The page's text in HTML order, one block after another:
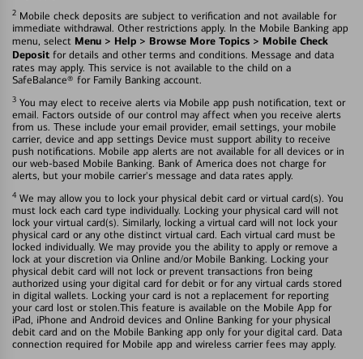
2 Mobile check deposits are subject to verification and not available for
immediate withdrawal. Other restrictions apply. In the Mobile Banking app
menu, select Menu > Help > Browse More Topics > Mobile Check
Deposit for details and other terms and conditions. Message and data
rates may apply. This service is not available to the child on a
SafeBalance® for Family Banking account.
3 You may elect to receive alerts via Mobile app push notification, text or
email. Factors outside of our control may affect when you receive alerts
from us. These include your email provider, email settings, your mobile
carrier, device and app settings Device must support ability to receive
push notifications. Mobile app alerts are not available for all devices or in
our web-based Mobile Banking. Bank of America does not charge for
alerts, but your mobile carrier's message and data rates apply.
4 We may allow you to lock your physical debit card or virtual card(s). You
must lock each card type individually. Locking your physical card will not
lock your virtual card(s). Similarly, locking a virtual card will not lock your
physical card or any othe distinct virtual card. Each virtual card must be
locked individually. We may provide you the ability to apply or remove a
lock at your discretion via Online and/or Mobile Banking. Locking your
physical debit card will not lock or prevent transactions fron being
authorized using your digital card for debit or for any virtual cards stored
in digital wallets. Locking your card is not a replacement for reporting
your card lost or stolen.This feature is available on the Mobile App for
iPad, iPhone and Android devices and Online Banking for your physical
debit card and on the Mobile Banking app only for your digital card. Data
connection required for Mobile app and wireless carrier fees may apply.